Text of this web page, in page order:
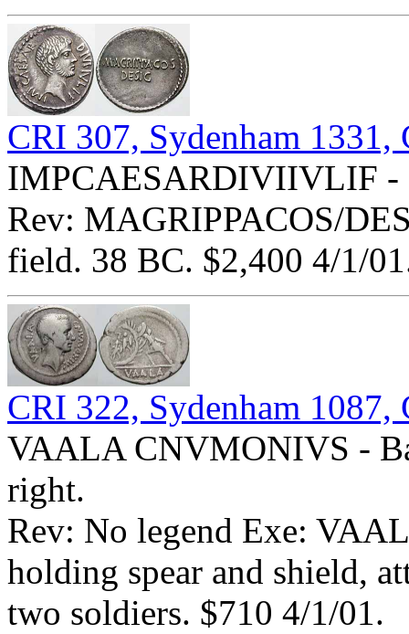
CRI 307, Sydenham 1331,
IMPCAESARDIVIIVLIF -
Rev: MAGRIPPACOS/
field. 38 BC. $2,400 4/1/
CRI 322, Sydenham 1087,
VAALA CNVMONIVS -
right.
Rev: No legend Exe:
holding spear and shield,
two soldiers. $710 4/1/01.